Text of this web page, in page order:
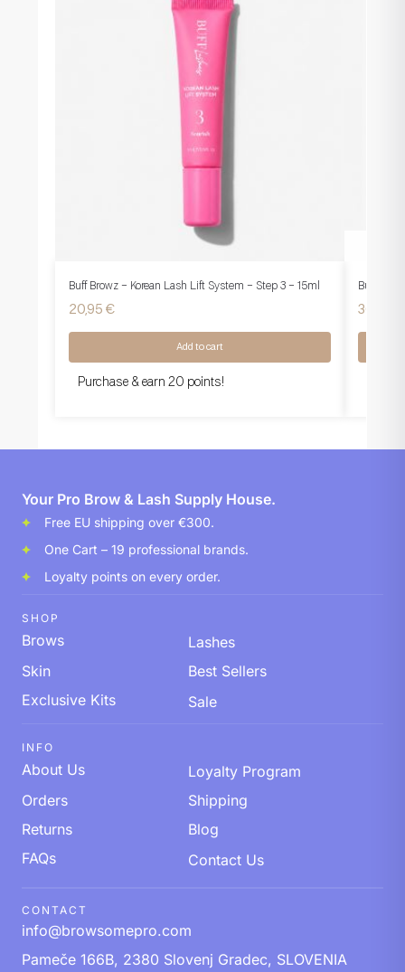
Buff Browz – Korean Lash Lift System – Step 3 – 15ml
20,95 €
Add to cart
Purchase & earn 20 points!
Buff
36,95
Your Pro Brow & Lash Supply House.
Free EU shipping over €300.
One Cart – 19 professional brands.
Loyalty points on every order.
SHOP
Brows
Lashes
Skin
Best Sellers
Exclusive Kits
Sale
INFO
About Us
Loyalty Program
Orders
Shipping
Returns
Blog
FAQs
Contact Us
CONTACT
info@browsomepro.com
Pameče 166B, 2380 Slovenj Gradec, SLOVENIA